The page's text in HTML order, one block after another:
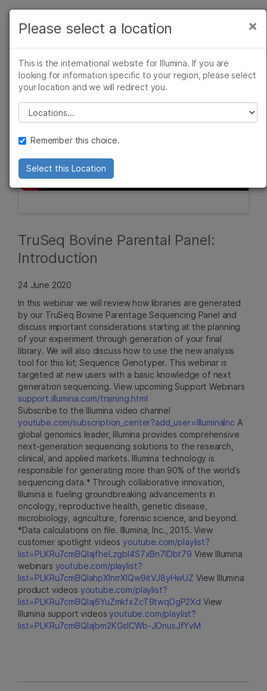
Learn
Company
Recommended Links
TruSeq Bovine Parental Panel:
Introduction
24 June 2020
In this webinar we will review how libraries are generated
by our TruSeq Bovine Parentage Sequencing Panel and
discuss important considerations starting at the planning
of your experiment through generation of your final
library. We will also discuss how to use the new analysis
tool for this kit; Sequence Genotyper. This webinar is
targeted at new users with a basic knowledge of next
generation sequencing. View upcoming Support Webinars
support.illumina.com/training.html
Subscribe to the Illumina video channel
youtube.com/subscription_center?add_user=IlluminaInc A
global genomics leader, Illumina provides comprehensive
next-generation sequencing solutions to the research,
clinical, and applied markets. Illumina technology is
responsible for generating more than 90% of the world’s
sequencing data.* Through collaborative innovation,
Illumina is fueling groundbreaking advancements in
oncology, reproductive health, genetic disease,
microbiology, agriculture, forensic science, and beyond.
*Data calculations on file. Illumina, Inc., 2015. View
customer spotlight videos youtube.com/playlist?
list=PLKRu7cmBQlajfheLzgbI4S7xBn7IDbt79 View Illumina
webinars youtube.com/playlist?
list=PLKRu7cmBQlahpXlnrrXlQw9itVJ8yHwUZ View Illumina
product videos youtube.com/playlist?
list=PLKRu7cmBQlaj6YuZmkfxZcT9twqDgP2Xd View
Illumina support videosyoutube.com/playlist?
list=PLKRu7cmBQlajbm2KGsICWb-JOnusJfYvM
×
Please select a location
This is the international website for Illumina. If you are
looking for information specific to your region, please select
your location and we will redirect you.
Please select a location
Remember this choice.
Select this Location
primary area of interest:
×
Cancer Research
Microbiology
Agrigenomics
Complex Disease
Clinical Oncology
Reproductive Health
Diseases